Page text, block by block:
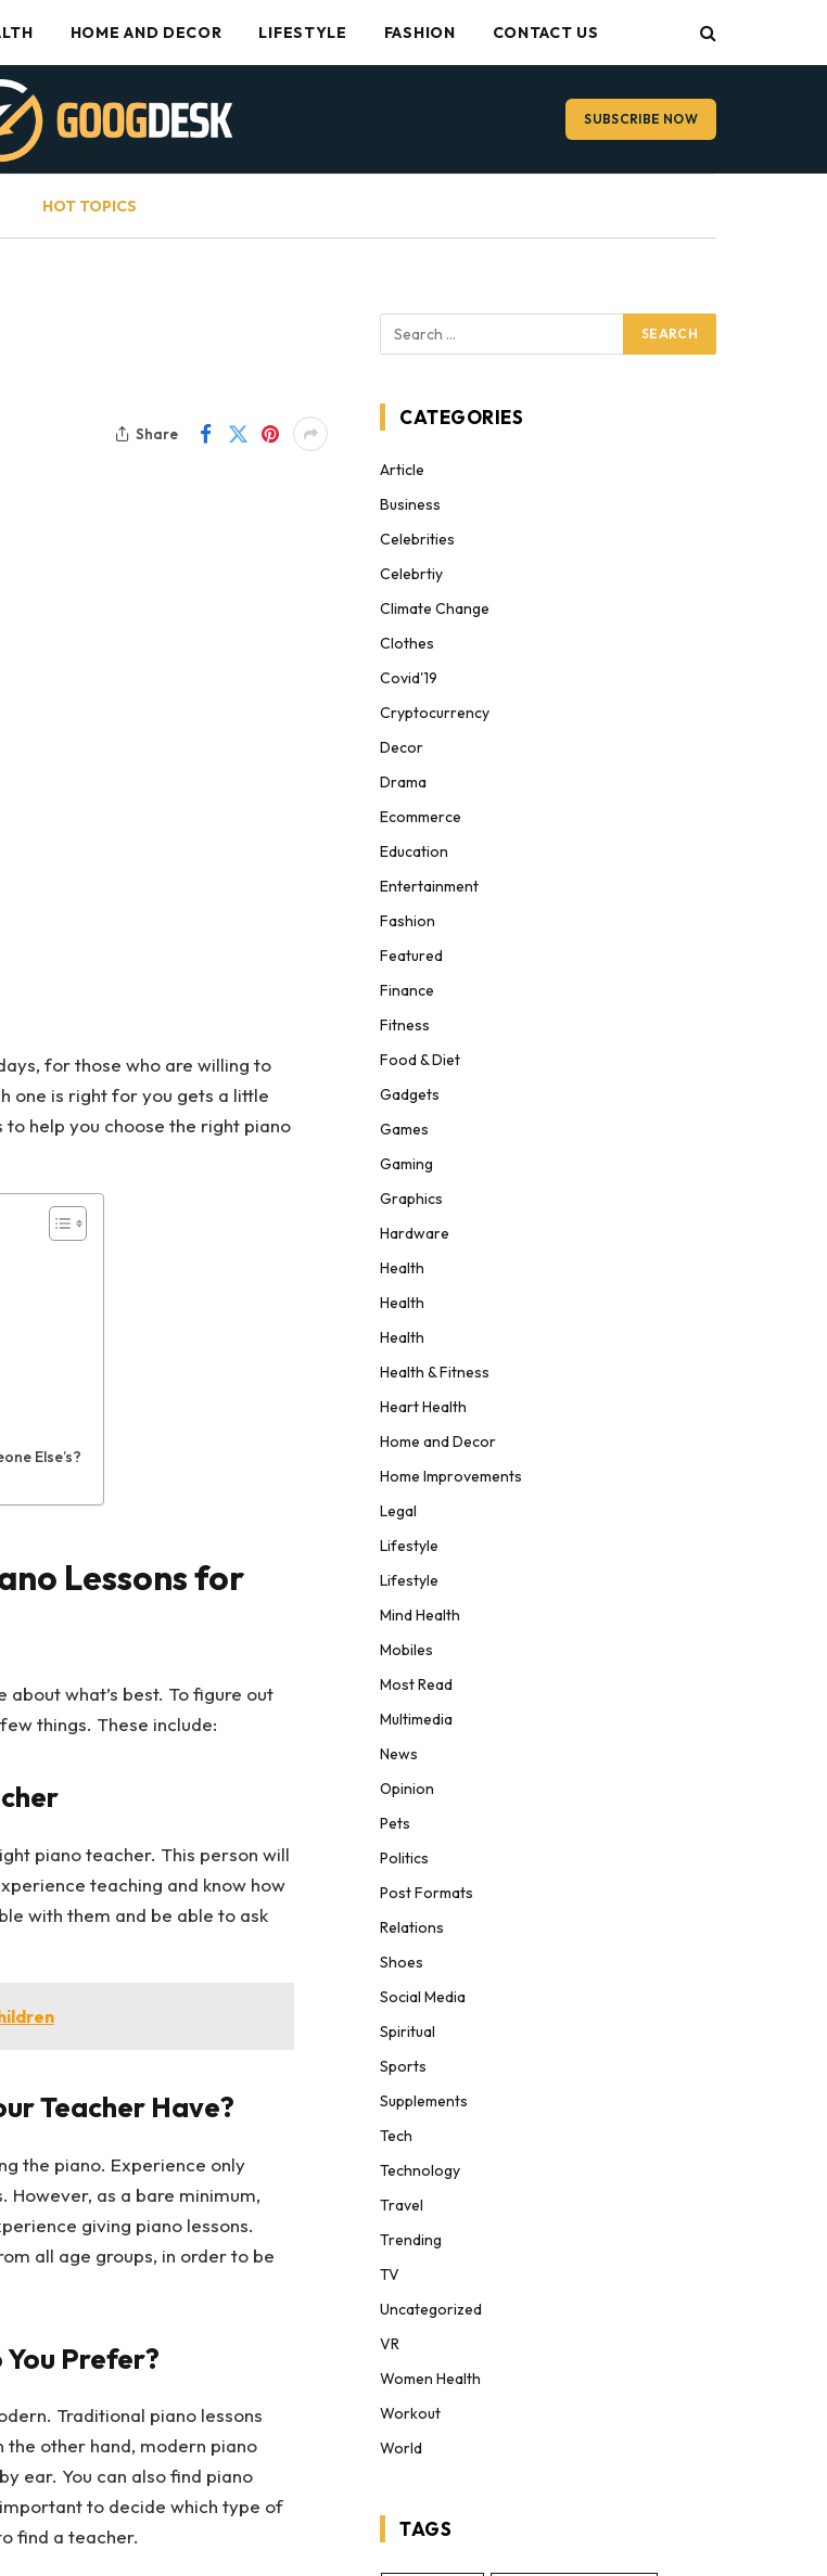
HOME AND DECOR LIFESTYLE FASHION CONTACT US
SUBSCRIBE NOW
HOT TOPICS
Share
for those who are willing to
one is right for you gets a little
to help you choose the right piano
Else’s?
Lessons for
what’s best. To figure out
things. These include:
piano teacher. This person will
teaching and know how
with them and be able to ask
Teacher Have?
the piano. Experience only
However, as a bare minimum,
giving piano lessons.
all age groups, in order to be
Prefer?
Traditional piano lessons
the other hand, modern piano
ear. You can also find piano
to decide which type of
find a teacher.
CATEGORIES
Article
Business
Celebrities
Celebrtiy
Climate Change
Clothes
Covid'19
Cryptocurrency
Decor
Drama
Ecommerce
Education
Entertainment
Fashion
Featured
Finance
Fitness
Food & Diet
Gadgets
Games
Gaming
Graphics
Hardware
Health
Health
Health
Health & Fitness
Heart Health
Home and Decor
Home Improvements
Legal
Lifestyle
Lifestyle
Mind Health
Mobiles
Most Read
Multimedia
News
Opinion
Pets
Politics
Post Formats
Relations
Shoes
Social Media
Spiritual
Sports
Supplements
Tech
Technology
Travel
Trending
TV
Uncategorized
VR
Women Health
Workout
World
TAGS